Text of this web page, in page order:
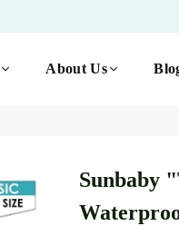
About Us
Sunbaby